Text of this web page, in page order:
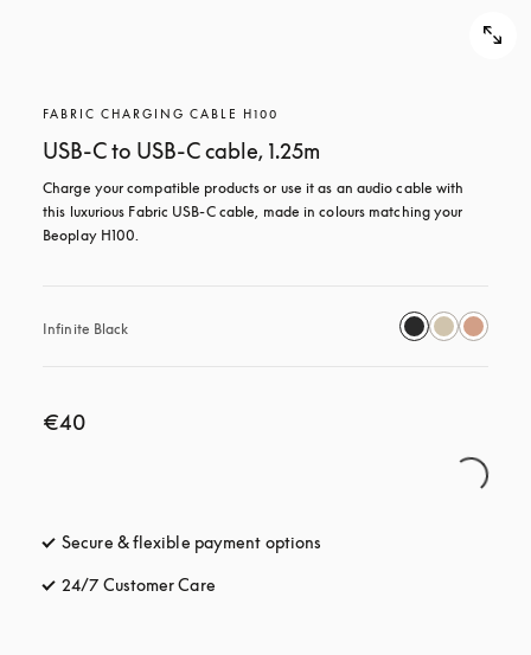
FABRIC CHARGING CABLE H100
USB-C to USB-C cable, 1.25m
Charge your compatible products or use it as an audio cable with
this luxurious Fabric USB-C cable, made in colours matching your
Beoplay H100.
Infinite Black
€40
Secure & flexible payment options
24/7 Customer Care